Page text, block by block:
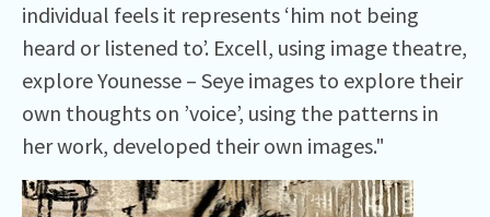
individual feels it represents ‘him not being
heard or listened to’. Excell, using image theatre,
explore Younesse – Seye images to explore their
own thoughts on ’voice’, using the patterns in
her work, developed their own images."